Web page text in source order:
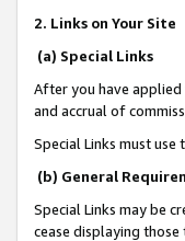
2. Links on Your Site
(a) Special Links
After you have applied
and accrual of
Special Links must use
(b) General
Special Links may be
cease displaying